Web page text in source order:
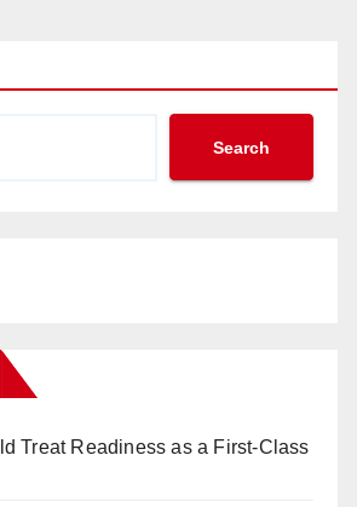
Search
Treat Readiness as a First-Class